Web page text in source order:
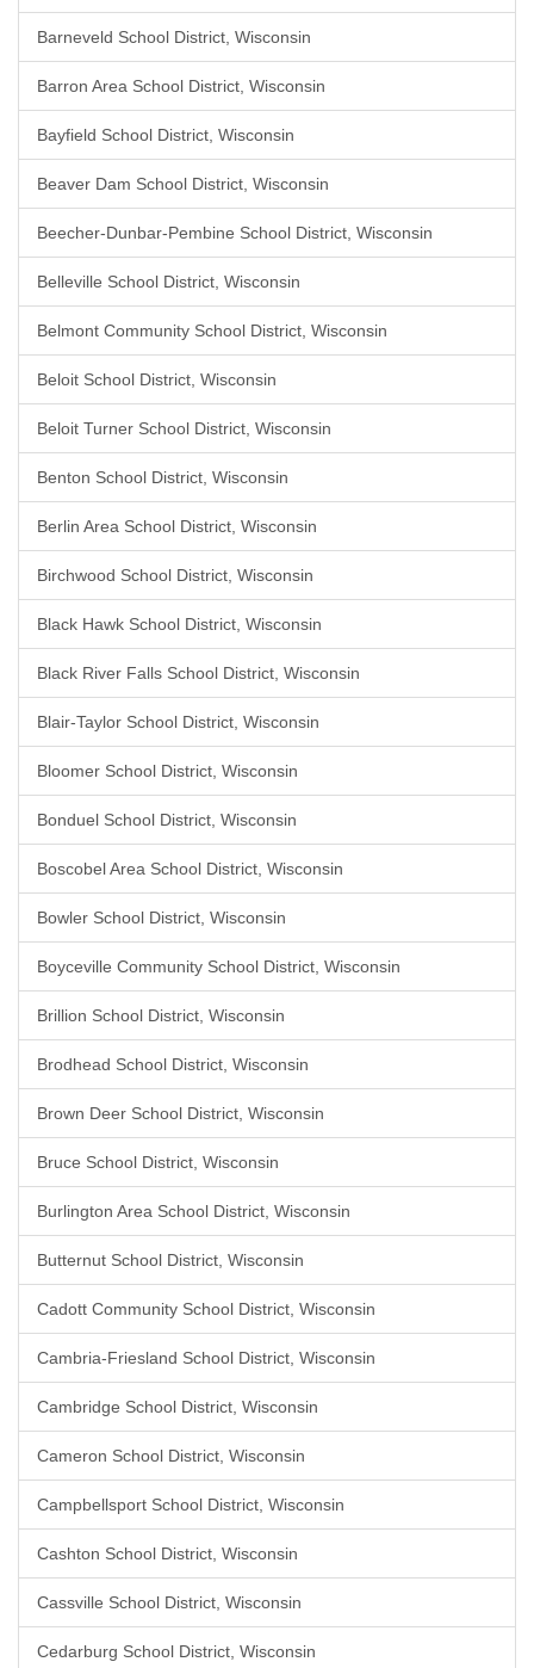
Barneveld School District, Wisconsin
Barron Area School District, Wisconsin
Bayfield School District, Wisconsin
Beaver Dam School District, Wisconsin
Beecher-Dunbar-Pembine School District, Wisconsin
Belleville School District, Wisconsin
Belmont Community School District, Wisconsin
Beloit School District, Wisconsin
Beloit Turner School District, Wisconsin
Benton School District, Wisconsin
Berlin Area School District, Wisconsin
Birchwood School District, Wisconsin
Black Hawk School District, Wisconsin
Black River Falls School District, Wisconsin
Blair-Taylor School District, Wisconsin
Bloomer School District, Wisconsin
Bonduel School District, Wisconsin
Boscobel Area School District, Wisconsin
Bowler School District, Wisconsin
Boyceville Community School District, Wisconsin
Brillion School District, Wisconsin
Brodhead School District, Wisconsin
Brown Deer School District, Wisconsin
Bruce School District, Wisconsin
Burlington Area School District, Wisconsin
Butternut School District, Wisconsin
Cadott Community School District, Wisconsin
Cambria-Friesland School District, Wisconsin
Cambridge School District, Wisconsin
Cameron School District, Wisconsin
Campbellsport School District, Wisconsin
Cashton School District, Wisconsin
Cassville School District, Wisconsin
Cedarburg School District, Wisconsin